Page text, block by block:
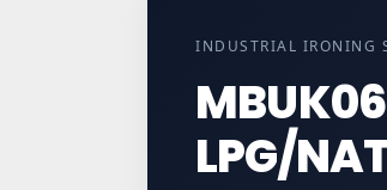
INDUSTRIAL IRONING
LPG/